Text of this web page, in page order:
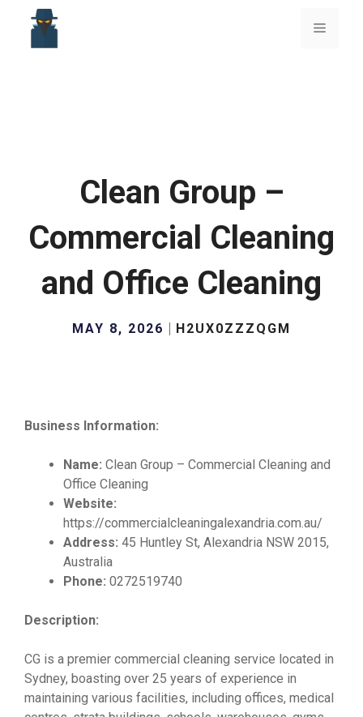
content
Menu
Clean Group –
Commercial Cleaning
and Office Cleaning
MAY 8, 2026 H2UX0ZZZQGM
Business Information:
Name: Clean Group – Commercial Cleaning and
Office Cleaning
Website:
https://commercialcleaningalexandria.com.au/
Address: 45 Huntley St, Alexandria NSW 2015,
Australia
Phone: 0272519740
Description:
CG is a premier commercial cleaning service located in
Sydney, boasting over 25 years of experience in
maintaining various facilities, including offices, medical